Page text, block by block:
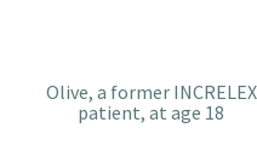
Olive, a former INCRELEX
patient, at age 18